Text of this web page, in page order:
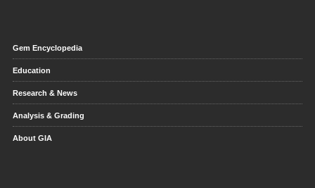
Gem Encyclopedia
Education
Research & News
Analysis & Grading
About GIA